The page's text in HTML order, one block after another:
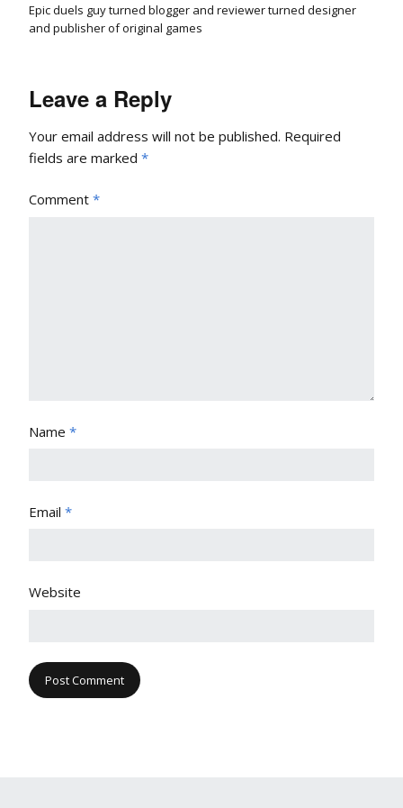
Epic duels guy turned blogger and reviewer turned designer
and publisher of original games
Leave a Reply
Your email address will not be published. Required
fields are marked *
Comment *
Name *
Email *
Website